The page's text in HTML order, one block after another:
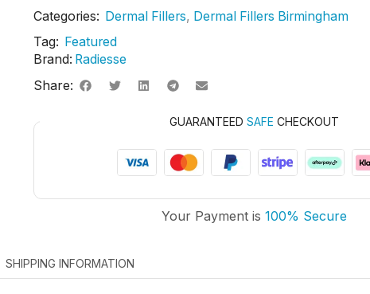
Categories: Dermal Fillers, Dermal Fillers Birmingham
Tag: Featured
Brand: Radiesse
Share:
GUARANTEED SAFE CHECKOUT
Your Payment is 100% Secure
SHIPPING INFORMATION